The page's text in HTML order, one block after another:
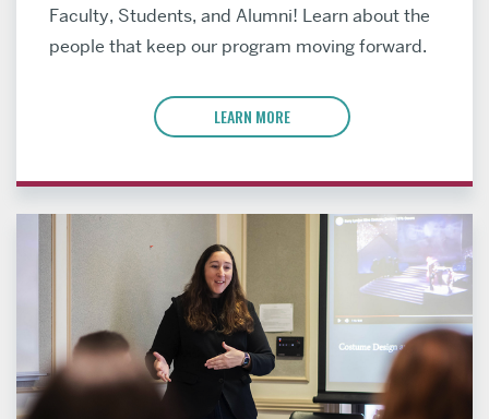
Faculty, Students, and Alumni! Learn about the
people that keep our program moving forward.
LEARN MORE